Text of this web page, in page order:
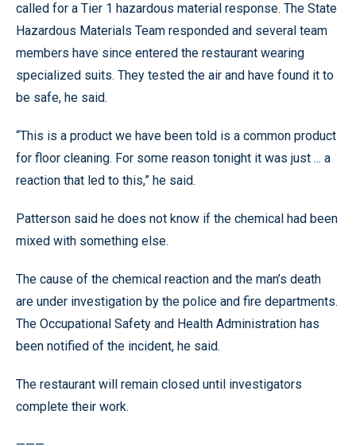
called for a Tier 1 hazardous material response. The State
Hazardous Materials Team responded and several team
members have since entered the restaurant wearing
specialized suits. They tested the air and have found it to
be safe, he said.
“This is a product we have been told is a common product
for floor cleaning. For some reason tonight it was just ... a
reaction that led to this,” he said.
Patterson said he does not know if the chemical had been
mixed with something else.
The cause of the chemical reaction and the man’s death
are under investigation by the police and fire departments.
The Occupational Safety and Health Administration has
been notified of the incident, he said.
The restaurant will remain closed until investigators
complete their work.